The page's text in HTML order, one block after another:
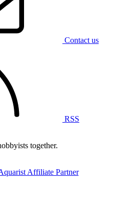
Contact us
RSS
together.